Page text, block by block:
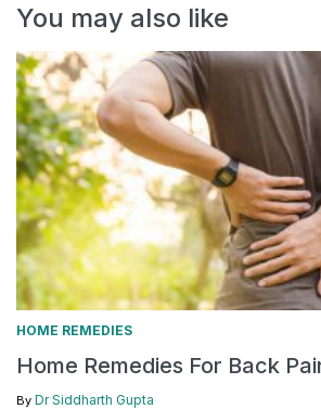
You may also like
HOME REMEDIES
Home Remedies For Back
By Dr Siddharth Gupta